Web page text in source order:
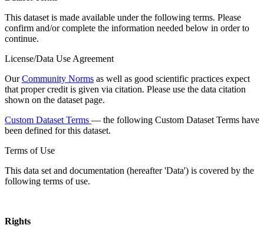
This dataset is made available under the following terms. Please
confirm and/or complete the information needed below in order to
continue.
License/Data Use Agreement
OurCommunity Norms as well as good scientific practices expect
that proper credit is given via citation. Please use the data citation
shown on the dataset page.
Custom Dataset Terms — the following Custom Dataset Terms have
been defined for this dataset.
Terms of Use
This data set and documentation (hereafter 'Data') is covered by the
following terms of use.
Rights